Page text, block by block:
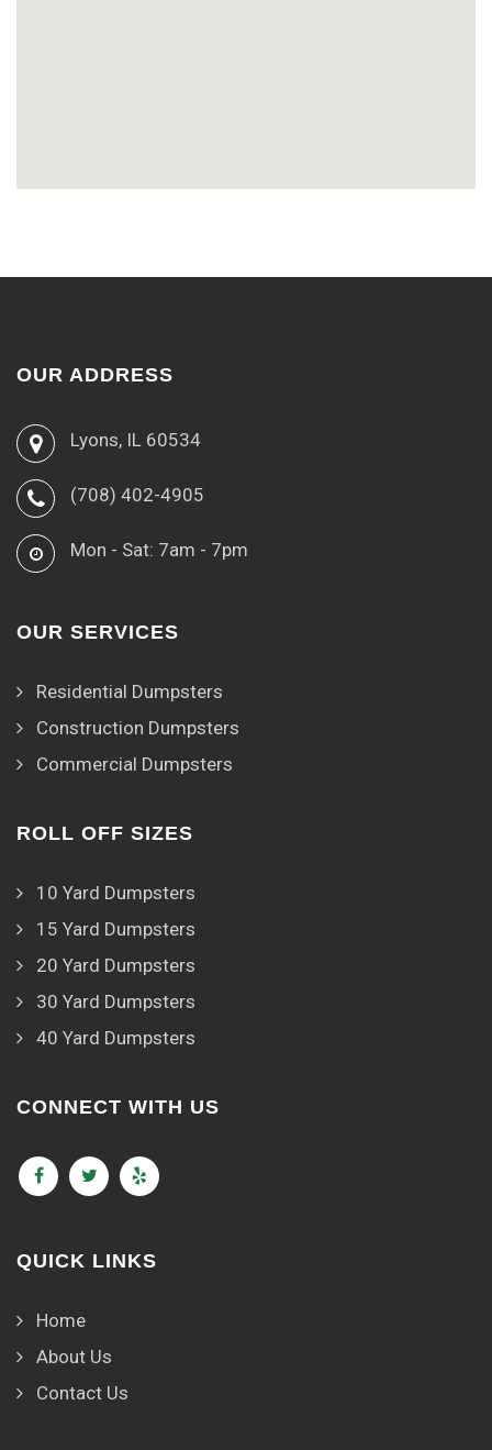
OUR ADDRESS
Lyons, IL 60534
(708) 402-4905
Mon - Sat: 7am - 7pm
OUR SERVICES
Residential Dumpsters
Construction Dumpsters
Commercial Dumpsters
ROLL OFF SIZES
10 Yard Dumpsters
15 Yard Dumpsters
20 Yard Dumpsters
30 Yard Dumpsters
40 Yard Dumpsters
CONNECT WITH US
QUICK LINKS
Home
About Us
Contact Us